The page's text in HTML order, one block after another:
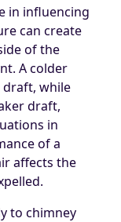
in influencing
can create
of the
A colder
while
draft,
in
of a
affects the
to chimney